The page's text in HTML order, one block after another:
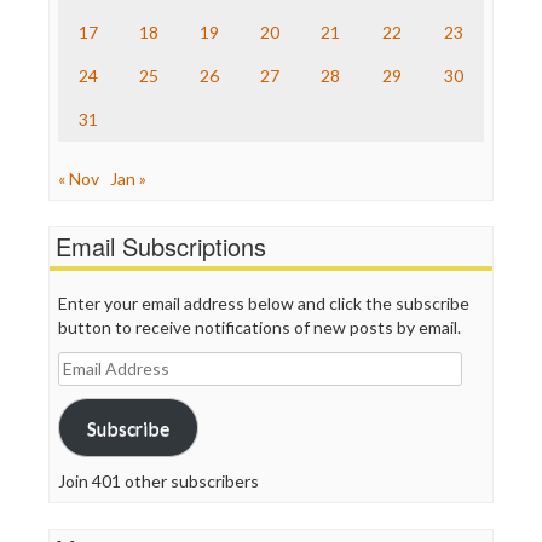
Truth Dig
WordPress
17 18 19 20 21 22 23
24 25 26 27 28 29 30
31
« Nov Jan »
Email Subscriptions
Enter your email address below and click the subscribe
button to receive notifications of new posts by email.
Email
Address
Subscribe
Join 401 other subscribers